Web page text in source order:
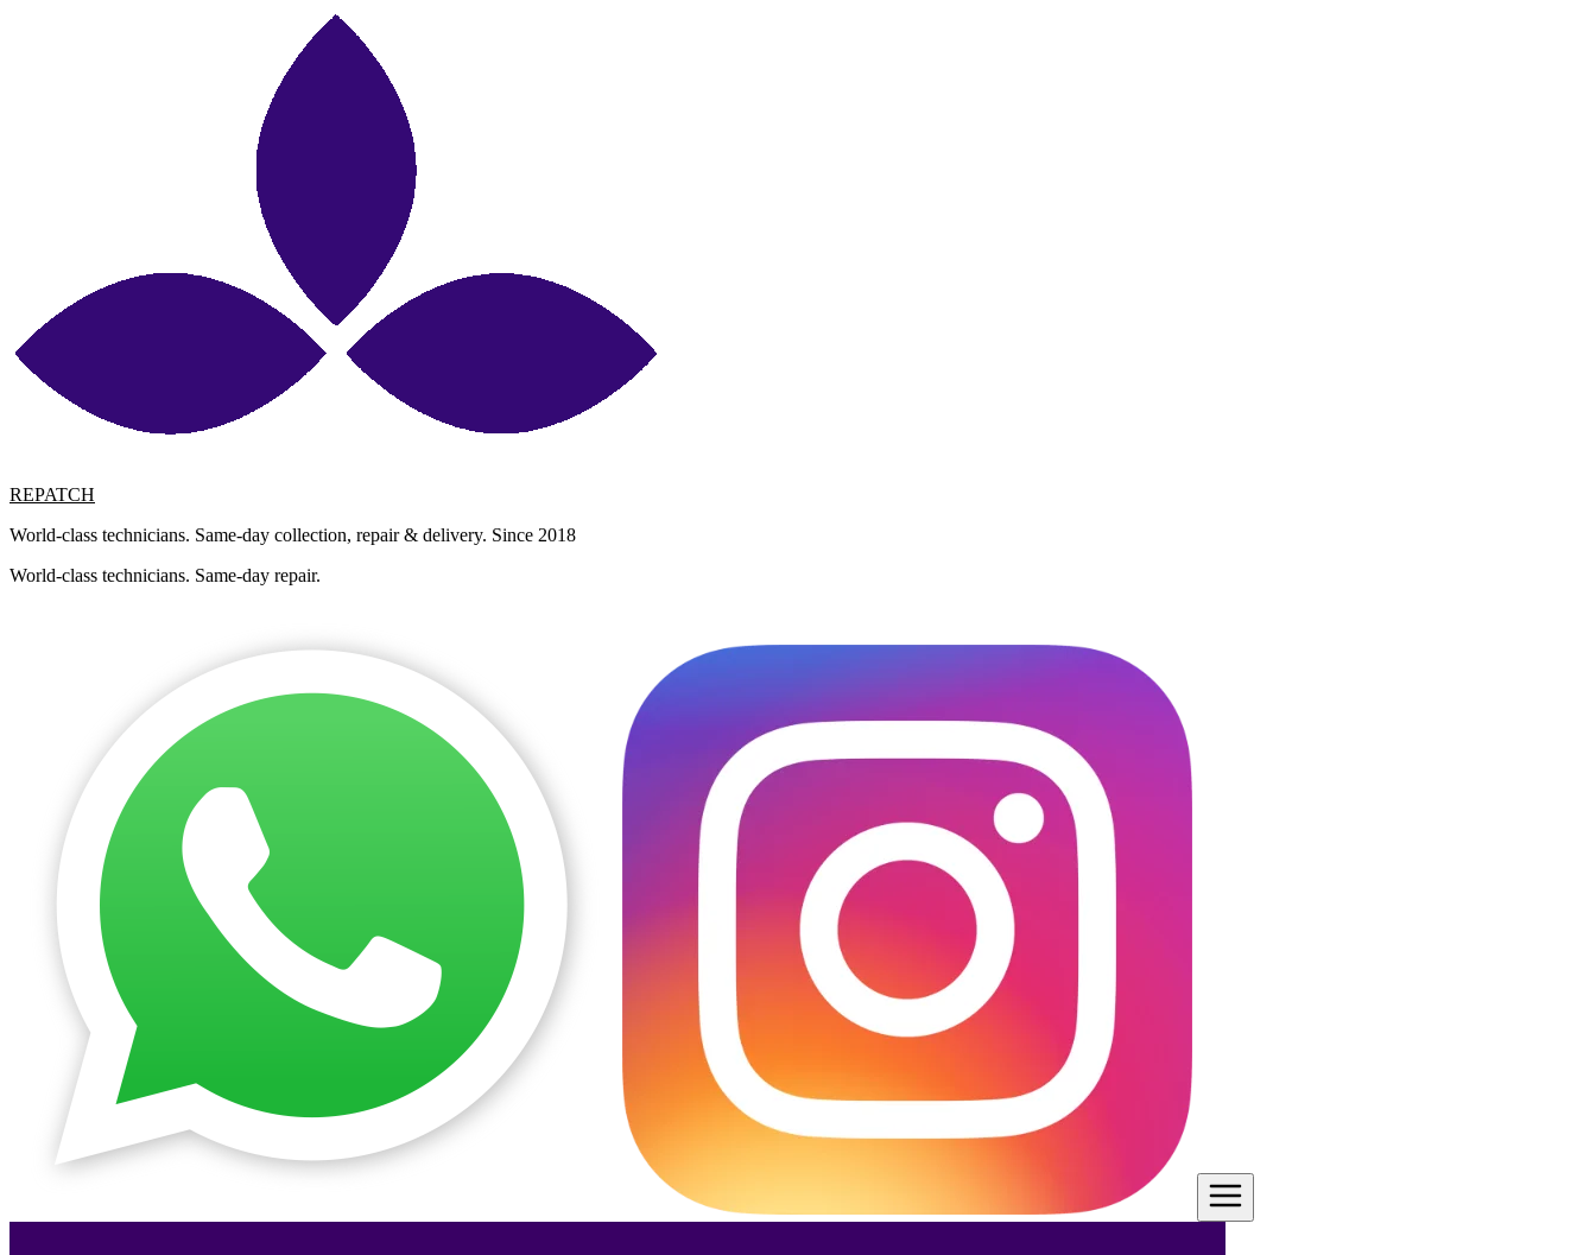
REPATCH
World-class technicians. Same-day collection, repair & delivery. Since 2018
World-class technicians. Same-day repair.